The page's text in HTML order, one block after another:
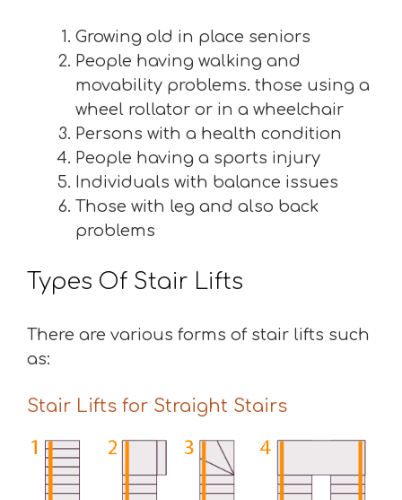
Growing old in place seniors
People having walking and
movability problems. those using a
wheel rollator or in a wheelchair
Persons with a health condition
People having a sports injury
Individuals with balance issues
Those with leg and also back
problems
Types Of Stair Lifts
There are various forms of stair lifts such
as:
Stair Lifts for Straight Stairs